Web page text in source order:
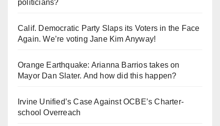
politicians?
Calif. Democratic Party Slaps its Voters in the Face
Again. We’re voting Jane Kim Anyway!
Orange Earthquake: Arianna Barrios takes on
Mayor Dan Slater. And how did this happen?
Irvine Unified’s Case Against OCBE’s Charter-
school Overreach